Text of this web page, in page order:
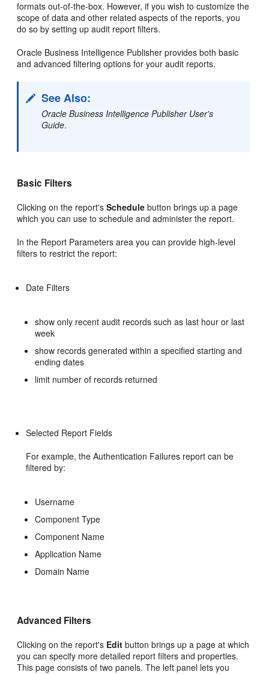
formats out-of-the-box. However, if you wish to customize the
scope of data and other related aspects of the reports, you
do so by setting up audit report filters.
Oracle Business Intelligence Publisher provides both basic
and advanced filtering options for your audit reports.
See Also:
Oracle Business Intelligence Publisher User's
Guide.
Basic Filters
Clicking on the report'sSchedule button brings up a page
which you can use to schedule and administer the report.
In the Report Parameters area you can provide high-level
filters to restrict the report:
Date Filters
show only recent audit records such as last hour or last
week
show records generated within a specified starting and
ending dates
limit number of records returned
Selected Report Fields
For example, the Authentication Failures report can be
filtered by:
Username
Component Type
Component Name
Application Name
Domain Name
Advanced Filters
Clicking on the report's Edit button brings up a page at which
you can specify more detailed report filters and properties.
This page consists of two panels. The left panel lets you